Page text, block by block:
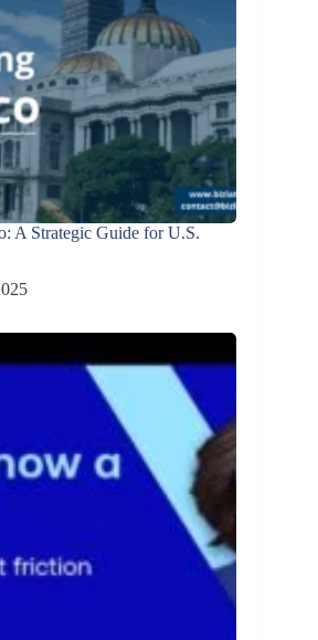
A Strategic Guide for U.S.